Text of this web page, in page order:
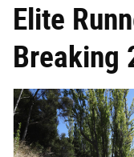
Elite
Breaking